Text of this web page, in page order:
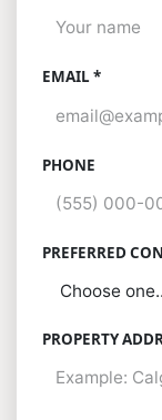
EMAIL *
PHONE
PREFERRED
PROPERTY